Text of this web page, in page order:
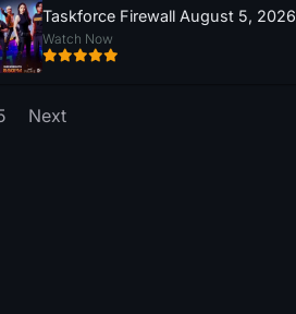
Taskforce Firewall August 5, 2026
Watch Now
Next